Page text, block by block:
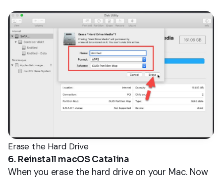
Erase the Hard Drive
6. Reinstall macOS Catalina
When you erase the hard drive on your Mac. Now